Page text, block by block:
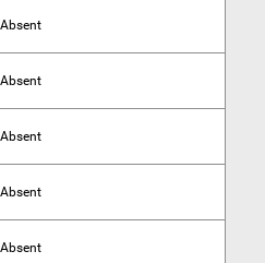
Absent
Absent
Absent
Absent
Absent